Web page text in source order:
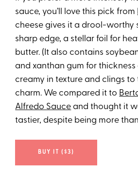
sauce, you’ll love this pick from
cheese gives it a drool-worthy
sharp edge, a stellar foil for
butter. (It also contains
and xanthan gum for thickness
creamy in texture and clings to
charm. We compared it to
Alfredo Sauce and thought it
tastier, despite being more
BUY IT ($3)